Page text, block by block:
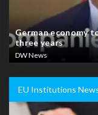
German economy
three years
DW News
EU Institutions